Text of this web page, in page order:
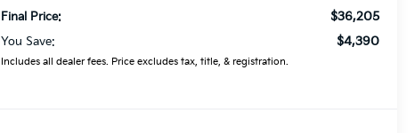
Final Price: $36,205
You Save: $4,390
Includes all dealer fees. Price excludes tax, title, & registration.